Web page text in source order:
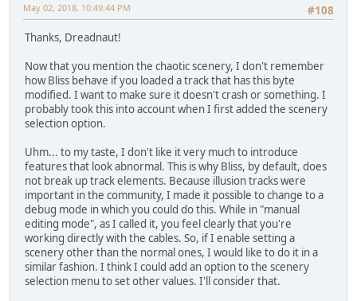
#108
May 02, 2018, 10:49:44 PM
Thanks, Dreadnaut!
Now that you mention the chaotic scenery, I don't remember
how Bliss behave if you loaded a track that has this byte
modified. I want to make sure it doesn't crash or something. I
probably took this into account when I first added the scenery
selection option.
Uhm... to my taste, I don't like it very much to introduce
features that look abnormal. This is why Bliss, by default, does
not break up track elements. Because illusion tracks were
important in the community, I made it possible to change to a
debug mode in which you could do this. While in "manual
editing mode", as I called it, you feel clearly that you're
working directly with the cables. So, if I enable setting a
scenery other than the normal ones, I would like to do it in a
similar fashion. I think I could add an option to the scenery
selection menu to set other values. I'll consider that.